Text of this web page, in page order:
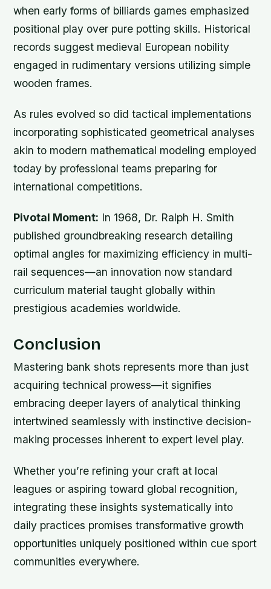
when early forms of billiards games emphasized
positional play over pure potting skills. Historical
records suggest medieval European nobility
engaged in rudimentary versions utilizing simple
wooden frames.
As rules evolved so did tactical implementations
incorporating sophisticated geometrical analyses
akin to modern mathematical modeling employed
today by professional teams preparing for
international competitions.
Pivotal Moment: In 1968, Dr. Ralph H. Smith
published groundbreaking research detailing
optimal angles for maximizing efficiency in multi-
rail sequences—an innovation now standard
curriculum material taught globally within
prestigious academies worldwide.
Conclusion
Mastering bank shots represents more than just
acquiring technical prowess—it signifies
embracing deeper layers of analytical thinking
intertwined seamlessly with instinctive decision-
making processes inherent to expert level play.
Whether you’re refining your craft at local
leagues or aspiring toward global recognition,
integrating these insights systematically into
daily practices promises transformative growth
opportunities uniquely positioned within cue sport
communities everywhere.